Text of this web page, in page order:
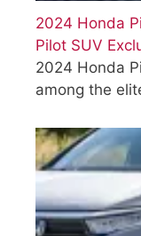
2024 Honda
Pilot SUV
2024 Honda
among the